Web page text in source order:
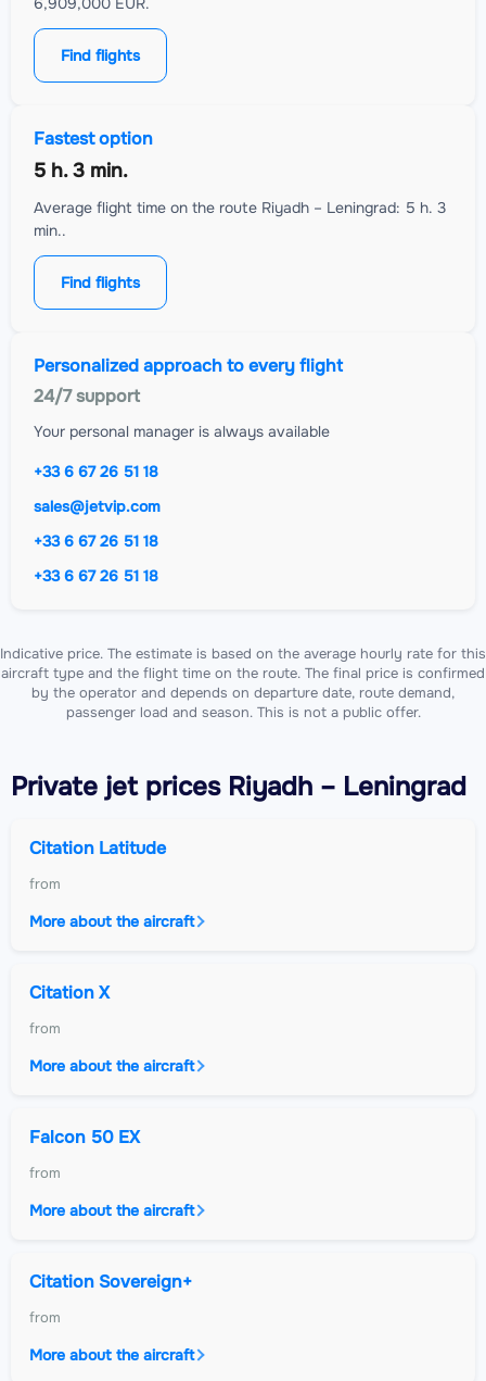
Find flights
Fastest option
5 h. 3 min.
Average flight time on the route Riyadh – Leningrad: 5 h. 3
min..
Find flights
Personalized approach to every flight
24/7 support
Your personal manager is always available
+33 6 67 26 51 18
sales@jetvip.com
+33 6 67 26 51 18
+33 6 67 26 51 18
Indicative price. The estimate is based on the average hourly rate for this
aircraft type and the flight time on the route. The final price is confirmed
by the operator and depends on departure date, route demand,
passenger load and season. This is not a public offer.
Private jetprices Riyadh – Leningrad
Citation Latitude
from
More about the aircraft
Citation X
from
More about the aircraft
Falcon 50 EX
from
More about the aircraft
Citation Sovereign+
from
More about the aircraft